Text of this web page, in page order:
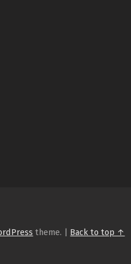
theme. Back to top ↑